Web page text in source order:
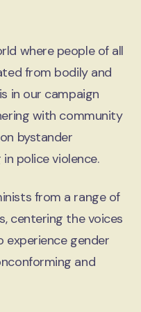
where people of all
from bodily and
in our campaign
with community
bystander
police violence.
from a range of
centering the voices
experience gender
and